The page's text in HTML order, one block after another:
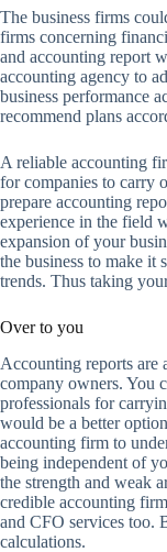
The business firms
firms concerning
and accounting report
accounting agency to
business performance
recommend plans
A reliable accounting
for companies to carry
prepare accounting
experience in the field
expansion of your
the business to make it
trends. Thus taking
Over to you
Accounting reports are
company owners. You
professionals for
would be a better
accounting firm to
being independent of
the strength and weak
credible accounting
and CFO services too.
calculations.